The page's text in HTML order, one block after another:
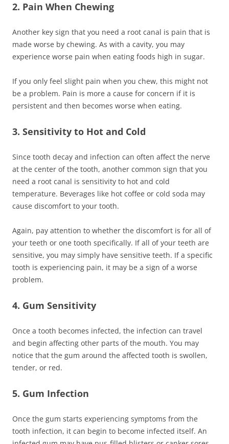
2. Pain When Chewing
Another key sign that you need a root canal is pain that is
made worse by chewing. As with a cavity, you may
experience worse pain when eating foods high in sugar.
If you only feel slight pain when you chew, this might not
be a problem. Pain is more a cause for concern if it is
persistent and then becomes worse when eating.
3. Sensitivity to Hot and Cold
Since tooth decay and infection can often affect the nerve
at the center of the tooth, another common sign that you
need a root canal is sensitivity to hot and cold
temperature. Beverages like hot coffee or cold soda may
cause discomfort to your tooth.
Again, pay attention to whether the discomfort is for all of
your teeth or one tooth specifically. If all of your teeth are
sensitive, you may simply have sensitive teeth. If a specific
tooth is experiencing pain, it may be a sign of a worse
problem.
4. Gum Sensitivity
Once a tooth becomes infected, the infection can travel
and begin affecting other parts of the mouth. You may
notice that the gum around the affected tooth is swollen,
tender, or red.
5. Gum Infection
Once the gum starts experiencing symptoms from the
tooth infection, it can begin to become infected itself. An